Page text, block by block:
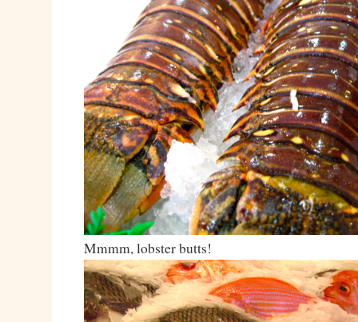
Mmmm, lobster butts!